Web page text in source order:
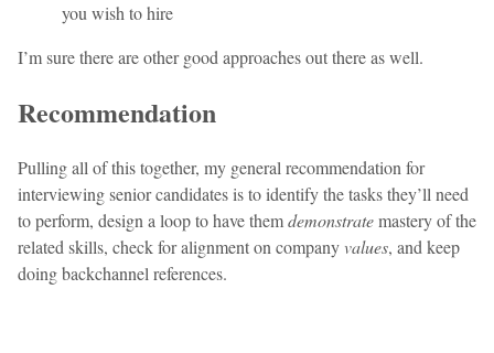
you wish to hire
I’m sure there are other good approaches out there as well.
Recommendation
Pulling all of this together, my general recommendation for
interviewing senior candidates is to identify the tasks they’ll need
to perform, design a loop to have themdemonstratemastery of the
related skills, check for alignment on companyvalues, and keep
doing backchannel references.